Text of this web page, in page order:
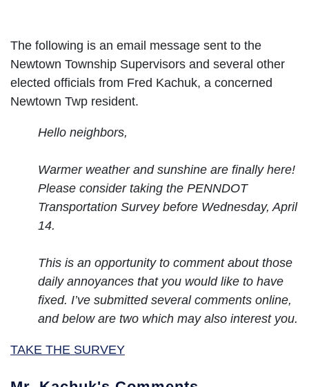
The following is an email message sent to the
Newtown Township Supervisors and several other
elected officials from Fred Kachuk, a concerned
Newtown Twp resident.
Hello neighbors,
Warmer weather and sunshine are finally here!
Please consider taking the PENNDOT
Transportation Survey before Wednesday, April
14.
This is an opportunity to comment about those
daily annoyances that you would like to have
fixed. I’ve submitted several comments online,
and below are two which may also interest you.
TAKE THE SURVEY